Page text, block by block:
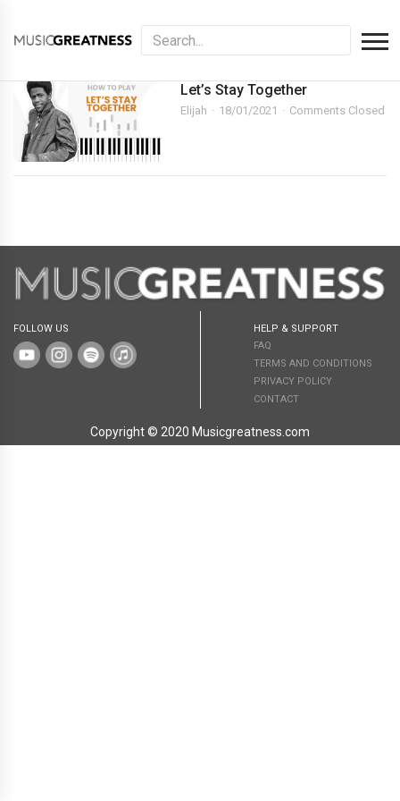
Let’s Stay Together
Elijah 18/01/2021 Comments Closed
FOLLOW US
HELP & SUPPORT
FAQ
TERMS AND CONDITIONS
PRIVACY POLICY
CONTACT
Copyright © 2020 Musicgreatness.com